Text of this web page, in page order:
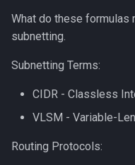
What do these formulas
subnetting.
Subnetting Terms:
CIDR - Classless
VLSM - Variable-
Routing Protocols: